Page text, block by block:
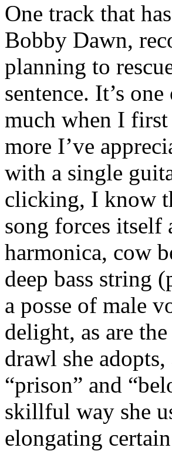
One track that
Bobby Dawn,
planning to
sentence. It’s
much when I first
more I’ve
with a single
clicking, I know
song forces itself
harmonica, cow
deep bass string
a posse of male
delight, as are
drawl she
“prison” and
skillful way she
elongating